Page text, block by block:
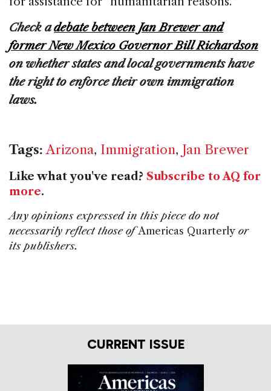
Check adebate between Jan Brewer and
former New Mexico Governor Bill Richardson
on whether states and local governments have
the right to enforce their own immigration
laws.
Tags: Arizona, Immigration, Jan Brewer
Like what you've read? Subscribe to AQ for
more.
Any opinions expressed in this piece do not
necessarily reflect those ofAmericas Quarterly or
its publishers.
CURRENT ISSUE